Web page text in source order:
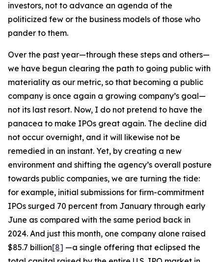
investors, not to advance an agenda of the
politicized few or the business models of those who
pander to them.
Over the past year—through these steps and others—
we have begun clearing the path to going public with
materiality as our metric, so that becoming a public
company is once again a growing company’s goal—
not its last resort. Now, I do not pretend to have the
panacea to make IPOs great again. The decline did
not occur overnight, and it will likewise not be
remedied in an instant. Yet, by creating a new
environment and shifting the agency’s overall posture
towards public companies, we are turning the tide:
for example, initial submissions for firm-commitment
IPOs surged 70 percent from January through early
June as compared with the same period back in
2024. And just this month, one company alone raised
$85.7 billion[8] —a single offering that eclipsed the